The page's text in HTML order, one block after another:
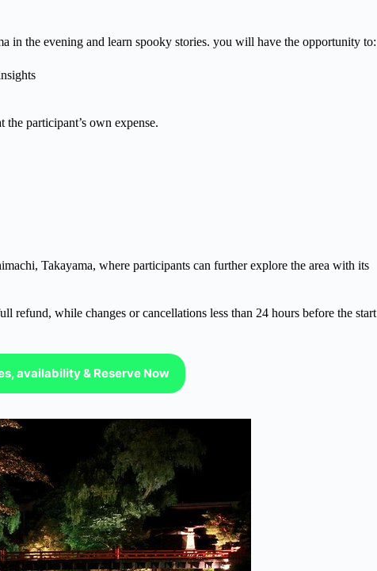
in the evening and learn spooky stories. you will have the opportunity to:
participant’s own expense.
Takayama, where participants can further explore the area with its
refund, while changes or cancellations less than 24 hours before the start
availability & Reserve Now